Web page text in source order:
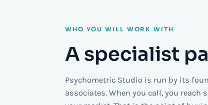
WHO YOU WILL WORK WITH
A specialist
Psychometric Studio is run by its
associates. When you call, you